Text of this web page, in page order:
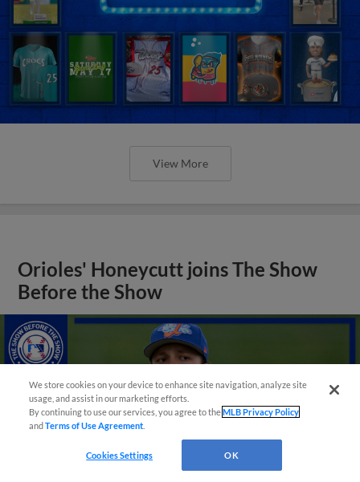
View More
Orioles' Honeycutt joins The Show
Before the Show
We store cookies on your device to enhance site navigation, analyze site
usage, and assist in our marketing efforts.
By continuing to use our services, you agree to theMLB Privacy Policy
andTerms of Use Agreement
Cookies Settings OK